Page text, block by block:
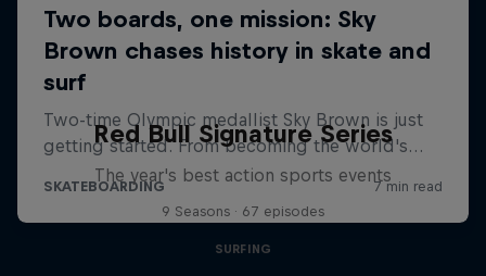
Red Bull Signature Series
The year's best action sports events
9 Seasons · 67 episodes
SURFING